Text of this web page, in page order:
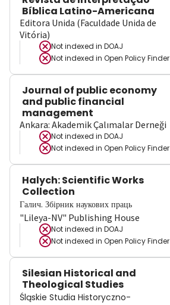
Bíblica Latino-Americana
Editora Unida (Faculdade Unida de
Vitória)
Not indexed in DOAJ
Not indexed in Open Policy Finder
Journal of public economy
and public financial
management
Ankara: Akademik Çalımalar Derneği
Not indexed in DOAJ
Not indexed in Open Policy Finder
Halych: Scientific Works
Collection
Галич. Збірник наукових праць
"Lileya-NV" Publishing House
Not indexed in DOAJ
Not indexed in Open Policy Finder
Silesian Historical and
Theological Studies
Śląskie Studia Historyczno-